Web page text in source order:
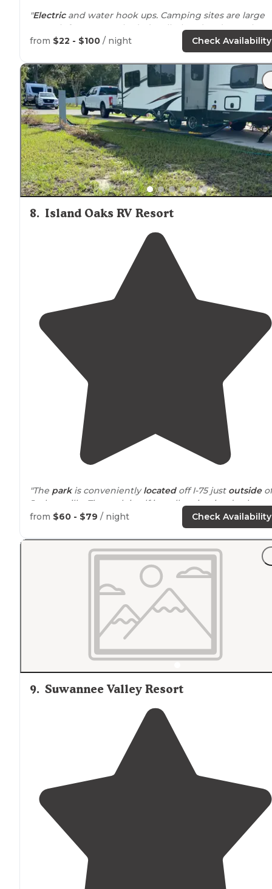
"Electricand water hook ups. Camping sites are large
enough for 2 tents. Shaded well. There’s a decent boat
ramp with over flowparking for the truck and trailer."
"Small campground with full hookups,pet friendly,
ramp. Beautifultrails. Niceplaygroundand seating
facing the river."
from $22 - $100 / night Check Availability
8. Island Oaks RV Resort
"The parkis convenientlylocatedoff I-75 just outsideof
Jacksonville. The park itself is well-maintained - clean
and has great amenities."
"We never had to leave the park, they had
from $60 - $79 / night Check Availability
9. Suwannee Valley Resort